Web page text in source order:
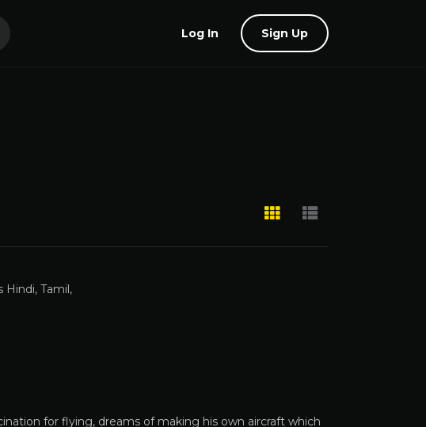
Log In Sign Up
Hindi, Tamil,
for flying, dreams of making his own aircraft which